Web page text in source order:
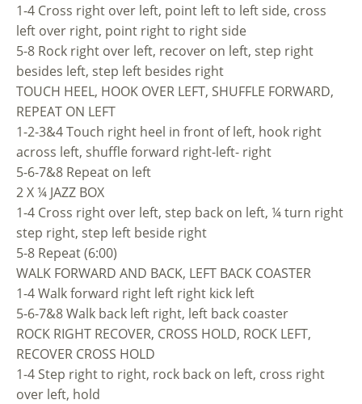
1-4 Cross right over left, point left to left side, cross
left over right, point right to right side
5-8 Rock right over left, recover on left, step right
besides left, step left besides right
TOUCH HEEL, HOOK OVER LEFT, SHUFFLE FORWARD,
REPEAT ON LEFT
1-2-3&4 Touch right heel in front of left, hook right
across left, shuffle forward right-left- right
5-6-7&8 Repeat on left
2 X ¼ JAZZ BOX
1-4 Cross right over left, step back on left, ¼ turn right
step right, step left beside right
5-8 Repeat (6:00)
WALK FORWARD AND BACK, LEFT BACK COASTER
1-4 Walk forward right left right kick left
5-6-7&8 Walk back left right, left back coaster
ROCK RIGHT RECOVER, CROSS HOLD, ROCK LEFT,
RECOVER CROSS HOLD
1-4 Step right to right, rock back on left, cross right
over left, hold